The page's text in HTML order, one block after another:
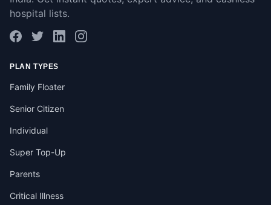
hospital lists.
PLAN TYPES
Family Floater
Senior Citizen
Individual
Super Top-Up
Parents
Critical Illness